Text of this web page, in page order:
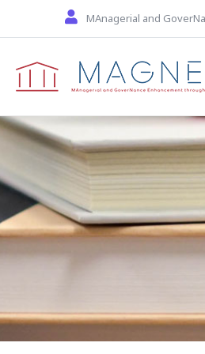
Skip to main contentMAnagerial and